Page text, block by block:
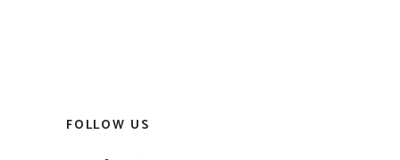
FOLLOW US